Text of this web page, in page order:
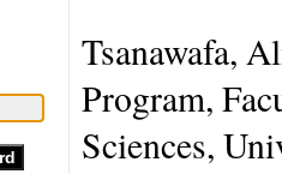
Tsanawafa,
Program,
Sciences,